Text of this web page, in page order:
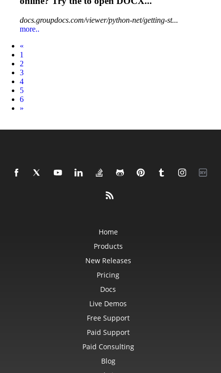
docs.groupdocs.com/viewer/python-net/getting-st...
more..
«
1
2
3
4
5
6
Next
»
Home
Products
New Releases
Pricing
Docs
Live Demos
Free Support
Paid Support
Paid Consulting
Blog